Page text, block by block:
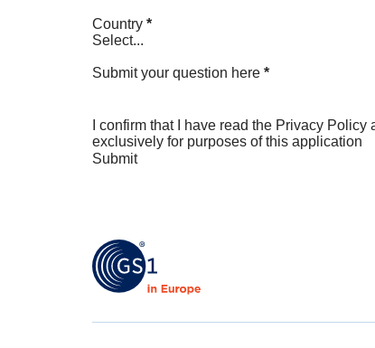
Country *
Select...
Submit your question here *
I confirm that I have read the Privacy Policy
exclusively for purposes of this application
Submit